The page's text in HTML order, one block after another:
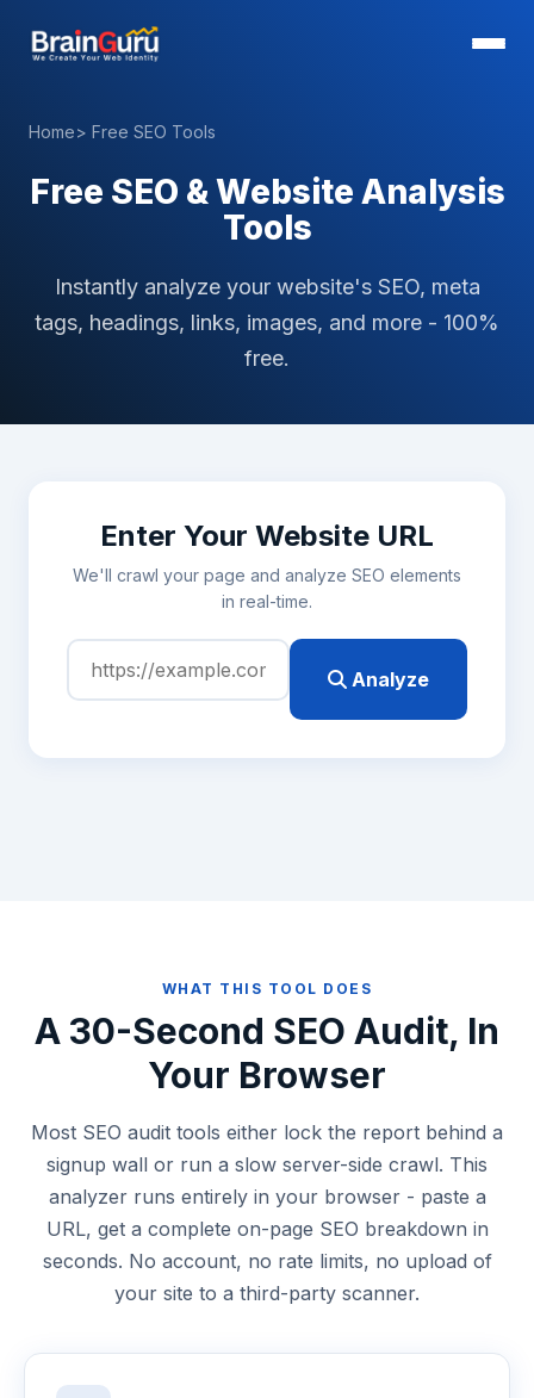
Home> Free SEO Tools
Free SEO & Website Analysis
Tools
Instantly analyze your website's SEO, meta
tags, headings, links, images, and more - 100%
free.
Enter Your Website URL
We'll crawl your page and analyze SEO elements
in real-time.
Analyze
WHAT THIS TOOL DOES
A 30-Second SEO Audit, In
Your Browser
Most SEO audit tools either lock the report behind a
signup wall or run a slow server-side crawl. This
analyzer runs entirely in your browser - paste a
URL, get a complete on-page SEO breakdown in
seconds. No account, no rate limits, no upload of
your site to a third-party scanner.